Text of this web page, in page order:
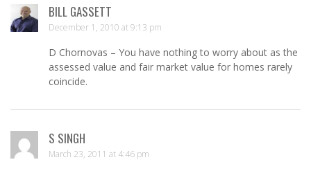
BILL GASSETT
December 1, 2010 at 9:13 pm
D Chornovas – You have nothing to worry about as the
assessed value and fair market value for homes rarely
coincide.
S SINGH
March 23, 2011 at 4:46 pm